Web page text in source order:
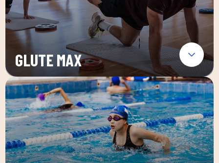
GLUTE MAX